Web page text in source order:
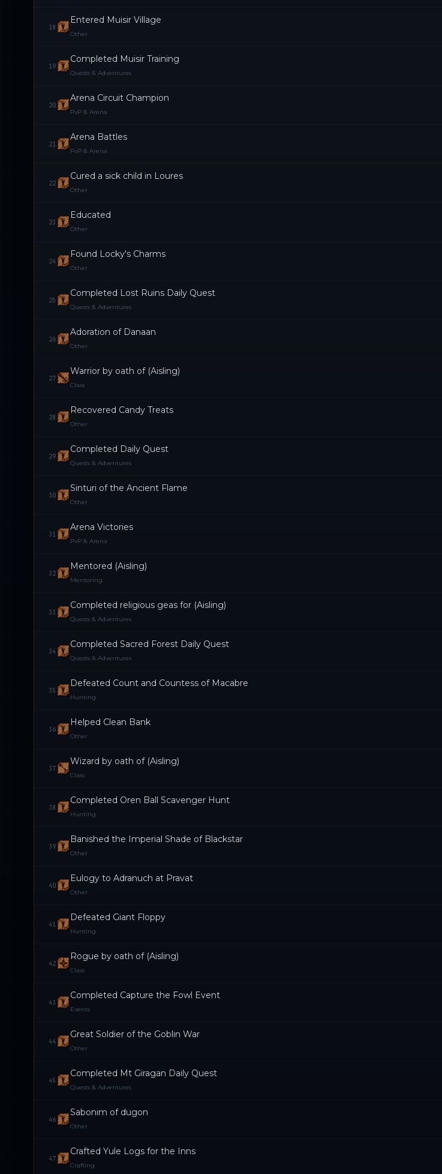
18
Entered Muisir Village
Other
19
Completed Muisir Training
Quests & Adventures
20
Arena Circuit Champion
PvP & Arena
21
Arena Battles
PvP & Arena
22
Cured a sick child in Loures
Other
23
Educated
Other
24
Found Locky's Charms
Other
25
Completed Lost Ruins Daily Quest
Quests & Adventures
26
Adoration of Danaan
Other
27
Warrior by oath of (Aisling)
Class
28
Recovered Candy Treats
Other
29
Completed Daily Quest
Quests & Adventures
30
Sinturi of the Ancient Flame
Other
31
Arena Victories
PvP & Arena
32
Mentored (Aisling)
Mentoring
33
Completed religious geas for (Aisling)
Quests & Adventures
34
Completed Sacred Forest Daily Quest
Quests & Adventures
35
Defeated Count and Countess of Macabre
Hunting
36
Helped Clean Bank
Other
37
Wizard by oath of (Aisling)
Class
38
Completed Oren Ball Scavenger Hunt
Hunting
39
Banished the Imperial Shade of Blackstar
Other
40
Eulogy to Adranuch at Pravat
Other
41
Defeated Giant Floppy
Hunting
42
Rogue by oath of (Aisling)
Class
43
Completed Capture the Fowl Event
Events
44
Great Soldier of the Goblin War
Other
45
Completed Mt Giragan Daily Quest
Quests & Adventures
46
Sabonim of dugon
Other
47
Crafted Yule Logs for the Inns
Crafting